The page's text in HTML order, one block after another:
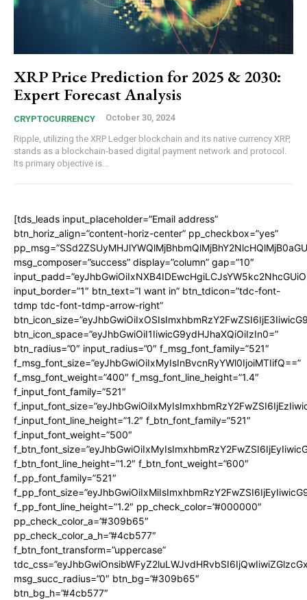
XRP Price Prediction for 2025 & 2030:
Expert Forecast Analysis
CRYPTOCURRENCY October 30, 2024
Ripple, utilizing the XRP Ledger blockchain and its native currency XRP,
stands as a blockchain-based digital payment network and protocol.
Its primary objective is...
[tds_leads input_placeholder=”Email address”
btn_horiz_align=”content-horiz-center” pp_checkbox=”yes”
msg_composer=”success” display=”column” gap=”10″
input_border=”1″ btn_text=”I want in” btn_tdicon=”tdc-font-
tdmp tdc-font-tdmp-arrow-right”
btn_icon_space=”eyJhbGwiOiI1IiwicG9ydHJhaXQiOiIzIn0=”
btn_radius=”0″ input_radius=”0″ f_msg_font_family=”521″
f_msg_font_size=”eyJhbGwiOiIxMyIsInBvcnRyYWl0IjoiMTIifQ==”
f_msg_font_weight=”400″ f_msg_font_line_height=”1.4″
f_input_font_family=”521″
f_input_font_line_height=”1.2″ f_btn_font_family=”521″
f_input_font_weight=”500″
f_btn_font_line_height=”1.2″ f_btn_font_weight=”600″
f_pp_font_family=”521″
f_pp_font_line_height=”1.2″ pp_check_color=”#000000″
pp_check_color_a=”#309b65″
pp_check_color_a_h=”#4cb577″
f_btn_font_transform=”uppercase”
msg_succ_radius=”0″ btn_bg=”#309b65″
btn_bg_h=”#4cb577″